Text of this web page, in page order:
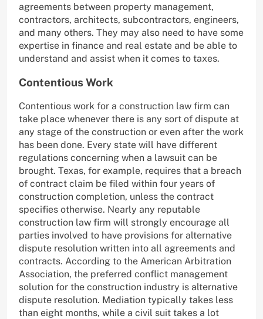
agreements between property management,
contractors, architects, subcontractors, engineers,
and many others. They may also need to have some
expertise in finance and real estate and be able to
understand and assist when it comes to taxes.
Contentious Work
Contentious work for a construction law firm can
take place whenever there is any sort of dispute at
any stage of the construction or even after the work
has been done. Every state will have different
regulations concerning when a lawsuit can be
brought. Texas, for example, requires that a breach
of contract claim be filed within four years of
construction completion, unless the contract
specifies otherwise. Nearly any reputable
construction law firm will strongly encourage all
parties involved to have provisions for alternative
dispute resolution written into all agreements and
contracts. According to the American Arbitration
Association, the preferred conflict management
solution for the construction industry is alternative
dispute resolution. Mediation typically takes less
than eight months, while a civil suit takes a lot